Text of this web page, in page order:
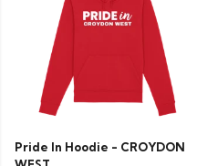
Pride In Hoodie - CROYDON